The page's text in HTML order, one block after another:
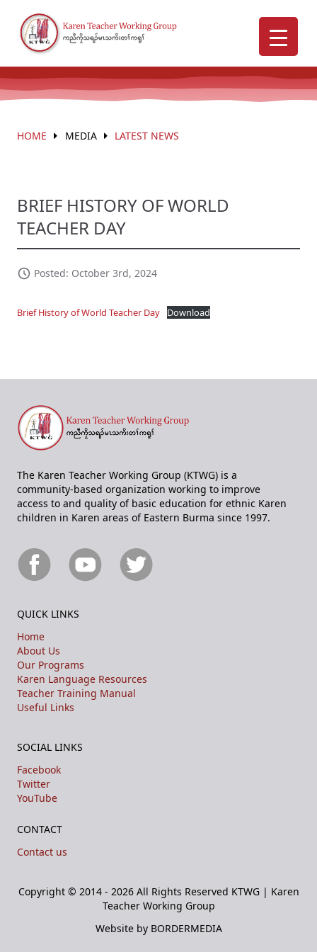
HOME MEDIA LATEST NEWS
BRIEF HISTORY OF WORLD
TEACHER DAY
Posted: October 3rd, 2024
Brief History of World Teacher Day Download
The Karen Teacher Working Group (KTWG) is a
community-based organization working to improve
access to and quality of basic education for ethnic Karen
children in Karen areas of Eastern Burma since 1997.
QUICK LINKS
Home
About Us
Our Programs
Karen Language Resources
Teacher Training Manual
Useful Links
SOCIAL LINKS
Facebook
Twitter
YouTube
CONTACT
Contact us
Copyright © 2014 - 2026 All Rights Reserved KTWG | Karen
Teacher Working Group
Website by BORDERMEDIA